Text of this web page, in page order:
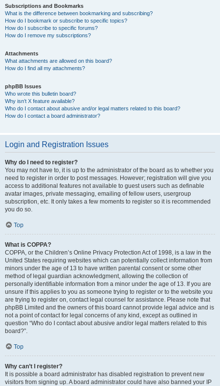
Subscriptions and Bookmarks
What is the difference between bookmarking and subscribing?
How do I bookmark or subscribe to specific topics?
How do I subscribe to specific forums?
How do I remove my subscriptions?
Attachments
What attachments are allowed on this board?
How do I find all my attachments?
phpBB Issues
Who wrote this bulletin board?
Why isn’t X feature available?
Who do I contact about abusive and/or legal matters related to this board?
How do I contact a board administrator?
Login and Registration Issues
Why do I need to register?
You may not have to, it is up to the administrator of the board as to whether you
need to register in order to post messages. However; registration will give you
access to additional features not available to guest users such as definable
avatar images, private messaging, emailing of fellow users, usergroup
subscription, etc. It only takes a few moments to register so it is recommended
you do so.
Top
What is COPPA?
COPPA, or the Children’s Online Privacy Protection Act of 1998, is a law in the
United States requiring websites which can potentially collect information from
minors under the age of 13 to have written parental consent or some other
method of legal guardian acknowledgment, allowing the collection of
personally identifiable information from a minor under the age of 13. If you are
unsure if this applies to you as someone trying to register or to the website you
are trying to register on, contact legal counsel for assistance. Please note that
phpBB Limited and the owners of this board cannot provide legal advice and is
not a point of contact for legal concerns of any kind, except as outlined in
question “Who do I contact about abusive and/or legal matters related to this
board?”.
Top
Why can’t I register?
It is possible a board administrator has disabled registration to prevent new
visitors from signing up. A board administrator could have also banned your IP